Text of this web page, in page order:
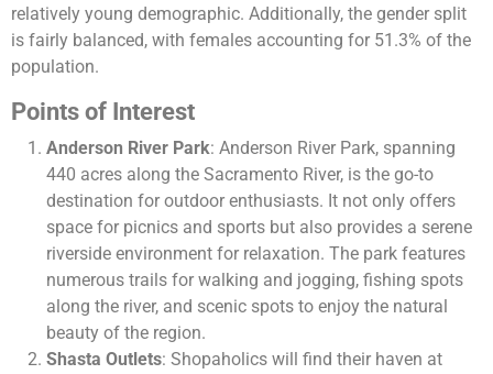
relatively young demographic. Additionally, the gender split
is fairly balanced, with females accounting for 51.3% of the
population.
Points of Interest
Anderson River Park: Anderson River Park, spanning
440 acres along the Sacramento River, is the go-to
destination for outdoor enthusiasts. It not only offers
space for picnics and sports but also provides a serene
riverside environment for relaxation. The park features
numerous trails for walking and jogging, fishing spots
along the river, and scenic spots to enjoy the natural
beauty of the region.
Shasta Outlets: Shopaholics will find their haven at